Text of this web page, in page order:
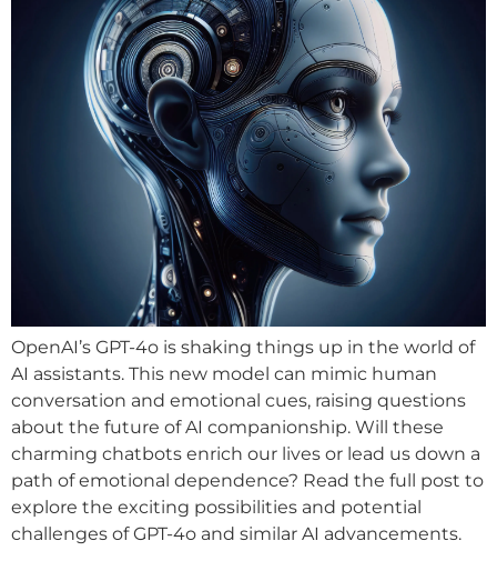
OpenAI’s GPT-4o is shaking things up in the world of
AI assistants. This new model can mimic human
conversation and emotional cues, raising questions
about the future of AI companionship. Will these
charming chatbots enrich our lives or lead us down a
path of emotional dependence? Read the full post to
explore the exciting possibilities and potential
challenges of GPT-4o and similar AI advancements.